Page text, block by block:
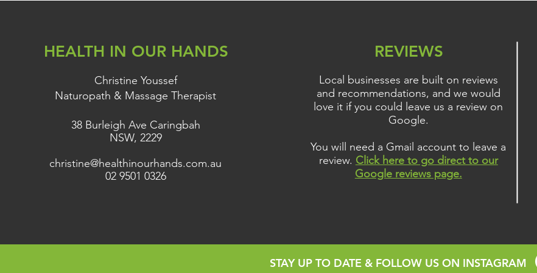
HEALTH IN OUR HANDS
Christine Youssef
Naturopath & Massage Therapist
38 Burleigh Ave Caringbah
NSW, 2229
christine@healthinourhands.com.au
02 9501 0326
REVIEWS
Local businesses are built on reviews
and recommendations, and we would
love it if you could leave us a review on
Google.
You will need a Gmail account to leave a
review. Click here to go direct to our
Google reviews page.
STAY UP TO DATE & FOLLOW US ON INSTAGRAM